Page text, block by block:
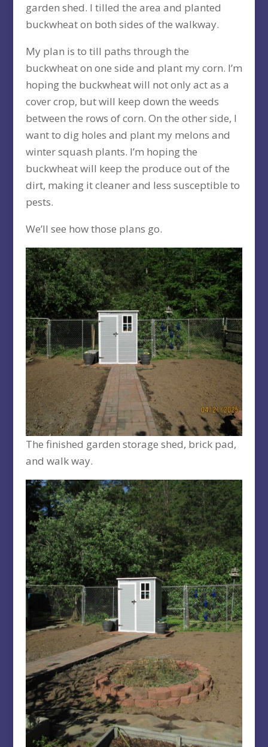
garden shed. I tilled the area and planted
buckwheat on both sides of the walkway.
My plan is to till paths through the
buckwheat on one side and plant my corn. I’m
hoping the buckwheat will not only act as a
cover crop, but will keep down the weeds
between the rows of corn. On the other side, I
want to dig holes and plant my melons and
winter squash plants. I’m hoping the
buckwheat will keep the produce out of the
dirt, making it cleaner and less susceptible to
pests.
We’ll see how those plans go.
The finished garden storage shed, brick pad,
and walk way.